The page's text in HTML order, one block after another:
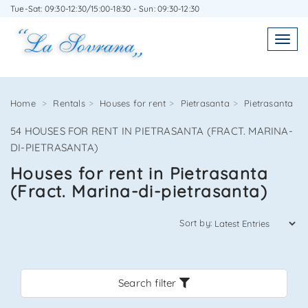
Tue-Sat: 09:30-12:30/15:00-18:30 - Sun: 09:30-12:30
Toggle
Home Rentals Houses for rent Pietrasanta Pietrasanta
54 HOUSES FOR RENT IN PIETRASANTA (FRACT. MARINA-
DI-PIETRASANTA)
Houses for rent in Pietrasanta
(Fract. Marina-di-pietrasanta)
Sort by:
Search filter
WRITE TO US WITHOUT OBLIGATION
Agenzia Immobiliare La Sovrana
0584 22988
*Your email